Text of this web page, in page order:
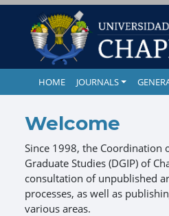
HOME JOURNALS
Welcome
Since 1998, the Coordination
Graduate Studies (DGIP) of
consultation of unpublished
processes, as well as
various areas.